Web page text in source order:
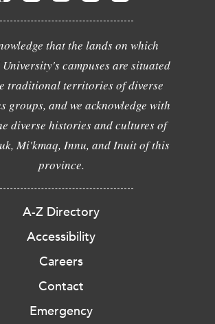
that the lands on which
campuses are situated
traditional territories of diverse
groups, and we acknowledge with
diverse histories and cultures of
Mi'kmaq, Innu, and Inuit of this
province.
A-Z Directory
Accessibility
Careers
Contact
Emergency